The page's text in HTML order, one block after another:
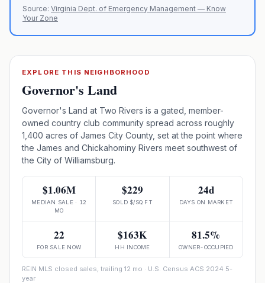
Source: Virginia Dept. of Emergency Management — Know
Your Zone
EXPLORE THIS NEIGHBORHOOD
Governor's Land
Governor's Land at Two Rivers is a gated, member-
owned country club community spread across roughly
1,400 acres of James City County, set at the point where
the James and Chickahominy Rivers meet southwest of
the City of Williamsburg.
$1.06M
MEDIAN SALE · 12
MO
$229
SOLD $/SQ FT
24d
DAYS ON MARKET
22
FOR SALE NOW
$163K
HH INCOME
81.5%
OWNER-OCCUPIED
REIN MLS closed sales, trailing 12 mo · U.S. Census ACS 2024 5-
year